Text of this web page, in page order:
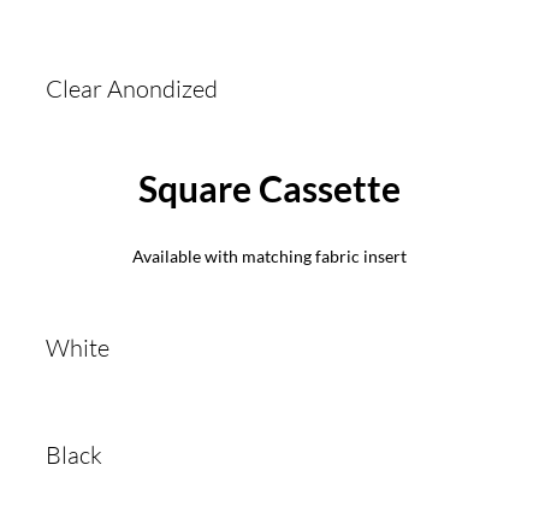
Clear Anondized
Square Cassette
Available with matching fabric insert
White
Black